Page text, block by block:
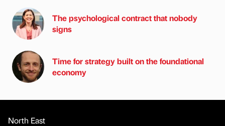
The psychological contract that nobody
signs
Time for strategy built on the foundational
economy
North East